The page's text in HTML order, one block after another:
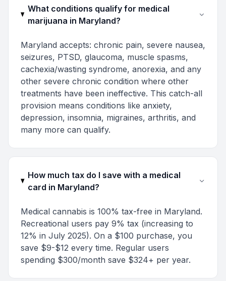
What conditions qualify for medical
marijuana in Maryland?
Maryland accepts: chronic pain, severe nausea,
seizures, PTSD, glaucoma, muscle spasms,
cachexia/wasting syndrome, anorexia, and any
other severe chronic condition where other
treatments have been ineffective. This catch-all
provision means conditions like anxiety,
depression, insomnia, migraines, arthritis, and
many more can qualify.
How much tax do I save with a medical
card in Maryland?
Medical cannabis is 100% tax-free in Maryland.
Recreational users pay 9% tax (increasing to
12% in July 2025). On a $100 purchase, you
save $9-$12 every time. Regular users
spending $300/month save $324+ per year.